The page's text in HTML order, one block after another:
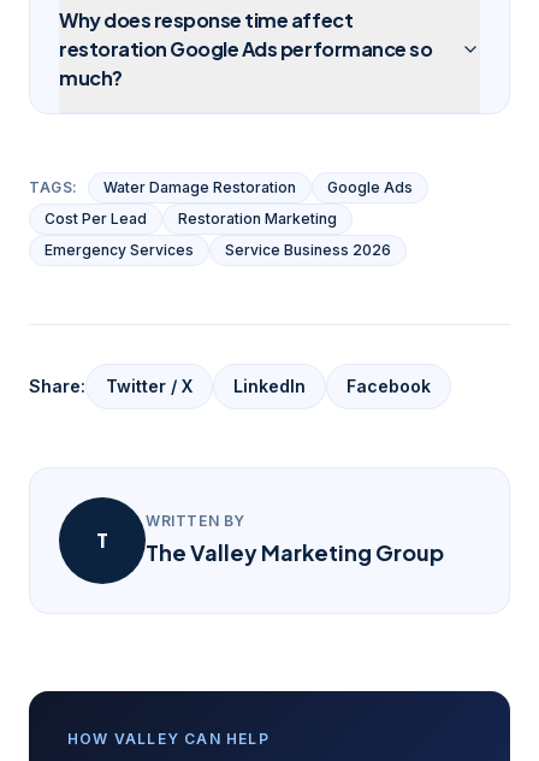
Why does response time affect
restoration Google Ads performance so
much?
TAGS: Water Damage Restoration
Google Ads
Cost Per Lead
Restoration Marketing
Emergency Services
Service Business 2026
Share: Twitter / X LinkedIn Facebook
T
WRITTEN BY
The Valley Marketing Group
HOW VALLEY CAN HELP